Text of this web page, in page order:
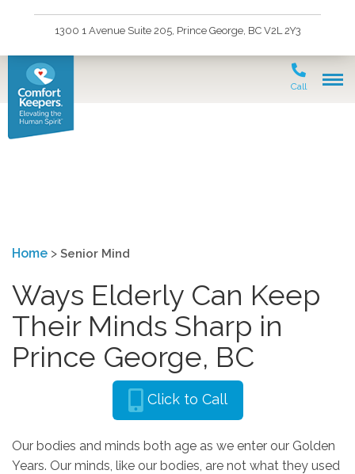
1300 1 Avenue Suite 205, Prince George, BC V2L 2Y3
Call
Home > Senior Mind
Ways Elderly Can Keep
Their Minds Sharp in
Prince George, BC
Click to Call
Our bodies and minds both age as we enter our Golden
Years. Our minds, like our bodies, are not what they used